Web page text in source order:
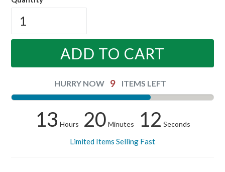
ADD TO CART
HURRY NOW 9 ITEMS LEFT
13 Hours 20 Minutes 12 Seconds
Limited Items Selling Fast